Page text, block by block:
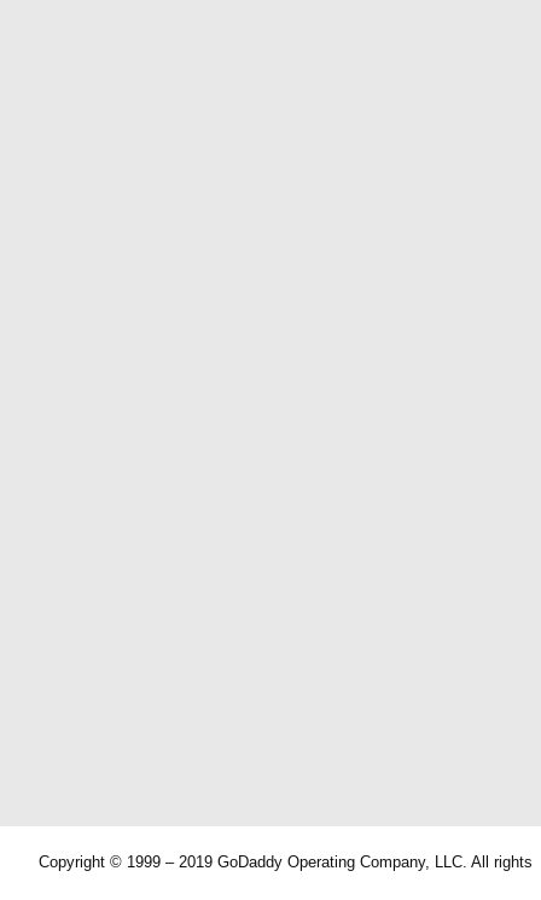
Copyright © 1999 – 2019 GoDaddy Operating Company, LLC. All rights